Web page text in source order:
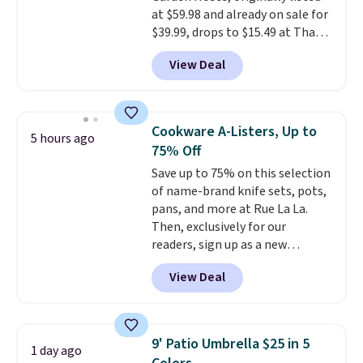
signed up for a year-
long Rewards Membership for
$29. Members earn 5% back in
rewards on all purchases, get
sales for an entire year. Non-
members get free shipping on
orders over $35.
$35.
at $59.98 and already on sale for
$39.99, drops to $15.49 at That
Daily Deal when you use our
exclusive promo code
BD2EXHOSE during checkout.
pay $40 or more for similar
hoses elsewhere online.Each
hose expands to 25'
with its own multi-function
spray nozzle.
View Deal
5 hours ago
Cookware A-Listers, Up to
75% Off
Save up to 75% on this selection
of name-brand knife sets, pots,
pans, and more at Rue La La.
Then, exclusively for our
readers, sign up as a new
customer to save an additional
10%. Shop from brands like
BergHOFF, Ninja, Viking, and
the price of this BergHOFF 8-
Piece Knife Set with Knife Block
View Deal
1 day ago
9' Patio Umbrella $25 in 5